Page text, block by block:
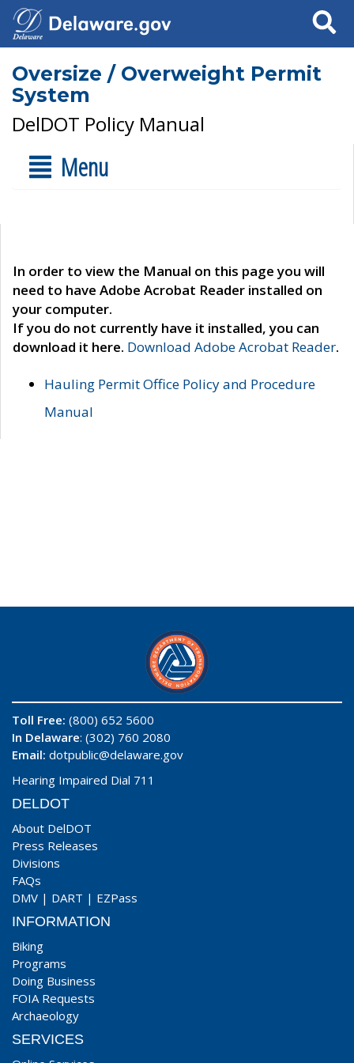
Search
Oversize / Overweight Permit
System
DelDOT Policy Manual
Menu
In order to view the Manual on this page you will
need to have Adobe Acrobat Reader installed on
your computer.
If you do not currently have it installed, you can
download it here. Download Adobe Acrobat Reader.
Hauling Permit Office Policy and Procedure
Manual
Toll Free: (800) 652 5600
In Delaware: (302) 760 2080
Email: dotpublic@delaware.gov
Hearing Impaired Dial 711
DELDOT
About DelDOT
Press Releases
Divisions
FAQs
DMV | DART | EZPass
INFORMATION
Biking
Programs
Doing Business
FOIA Requests
Archaeology
SERVICES